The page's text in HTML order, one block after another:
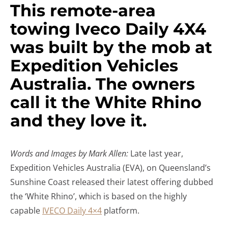
This remote-area
towing Iveco Daily 4X4
was built by the mob at
Expedition Vehicles
Australia. The owners
call it the White Rhino
and they love it.
Words and Images by Mark Allen: Late last year,
Expedition Vehicles Australia (EVA), on Queensland’s
Sunshine Coast released their latest offering dubbed
the ‘White Rhino’, which is based on the highly
capable IVECO Daily 4×4 platform.